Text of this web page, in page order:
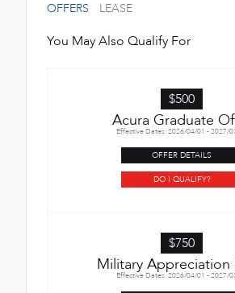
OFFERS LEASE
You May Also Qualify For
$500
Acura Graduate
Effective Dates: 2026/04/01 - 2027/
OFFER DETAILS
DO I QUALIFY?
$750
Military Appreciation
Effective Dates: 2026/04/01 - 2027/